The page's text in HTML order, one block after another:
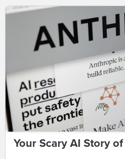
Your Scary AI Story